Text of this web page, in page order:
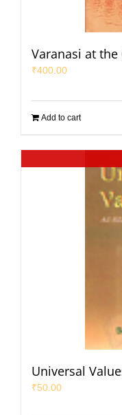
Varanasi at the
₹400.00
Add to cart
Universal
₹50.00